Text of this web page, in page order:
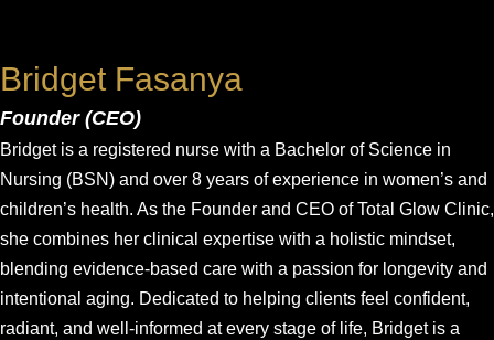
Bridget Fasanya
Founder (CEO)
Bridget is a registered nurse with a Bachelor of Science in
Nursing (BSN) and over 8 years of experience in women’s and
children’s health. As the Founder and CEO of Total Glow Clinic,
she combines her clinical expertise with a holistic mindset,
blending evidence-based care with a passion for longevity and
intentional aging. Dedicated to helping clients feel confident,
radiant, and well-informed at every stage of life, Bridget is a